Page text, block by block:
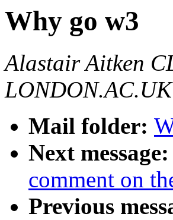
Why go w3
Alastair Aitken
Mail folder:
Next message:
comment on
Previous